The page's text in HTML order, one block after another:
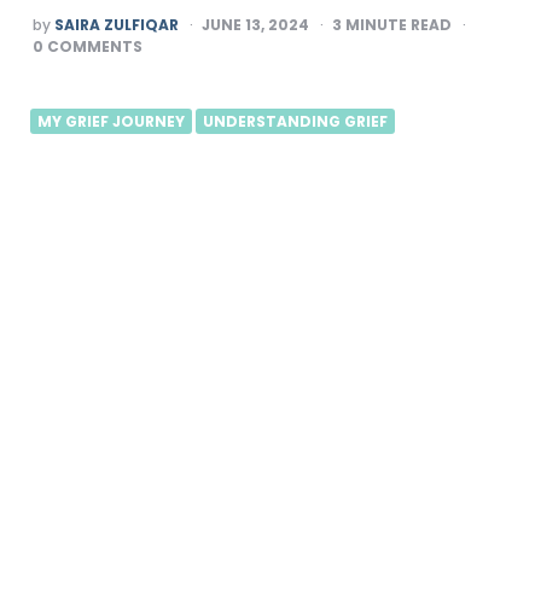
POSTED
BY
by SAIRA ZULFIQAR JUNE 13, 2024 3 MINUTE READ
0 COMMENTS
MY GRIEF JOURNEY UNDERSTANDING GRIEF